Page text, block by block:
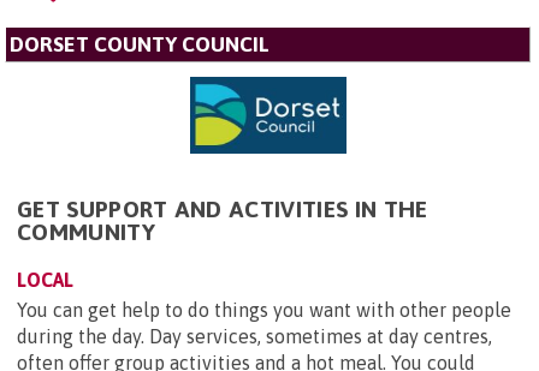
DORSET COUNTY COUNCIL
GET SUPPORT AND ACTIVITIES IN THE
COMMUNITY
LOCAL
You can get help to do things you want with other people
during the day. Day services, sometimes at day centres,
often offer group activities and a hot meal. You could